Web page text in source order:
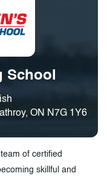
School
ON N7G 1Y6
of certified
skillful and